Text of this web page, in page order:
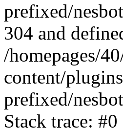
prefixed/
304 and
/homepages/
content/
prefixed/
Stack trace: #0